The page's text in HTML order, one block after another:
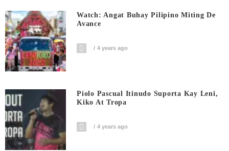
Watch: Angat Buhay Pilipino Miting De
Avance
4 years ago
Piolo Pascual Itinudo Suporta Kay Leni,
Kiko At Tropa
4 years ago